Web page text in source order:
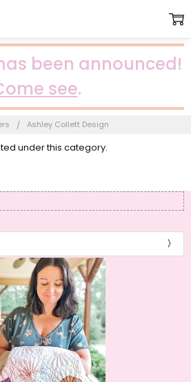
been announced!
see.
Ashley Collett Design
under this category.